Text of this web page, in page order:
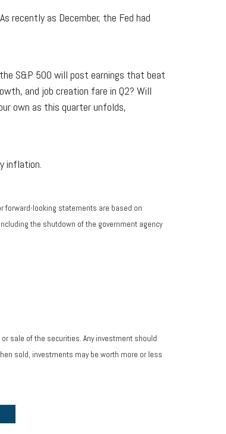
recently as December, the Fed had
S&P 500 will post earnings that beat
and job creation fare in Q2? Will
own as this quarter unfolds,
inflation.
forward-looking statements are based on
the shutdown of the government agency
sale of the securities. Any investment should
sold, investments may be worth more or less